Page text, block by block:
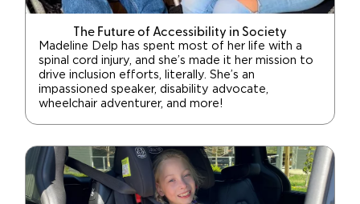
The Future of Accessibility in Society
Madeline Delp has spent most of her life with a
spinal cord injury, and she’s made it her mission to
drive inclusion efforts, literally. She’s an
impassioned speaker, disability advocate,
wheelchair adventurer, and more!